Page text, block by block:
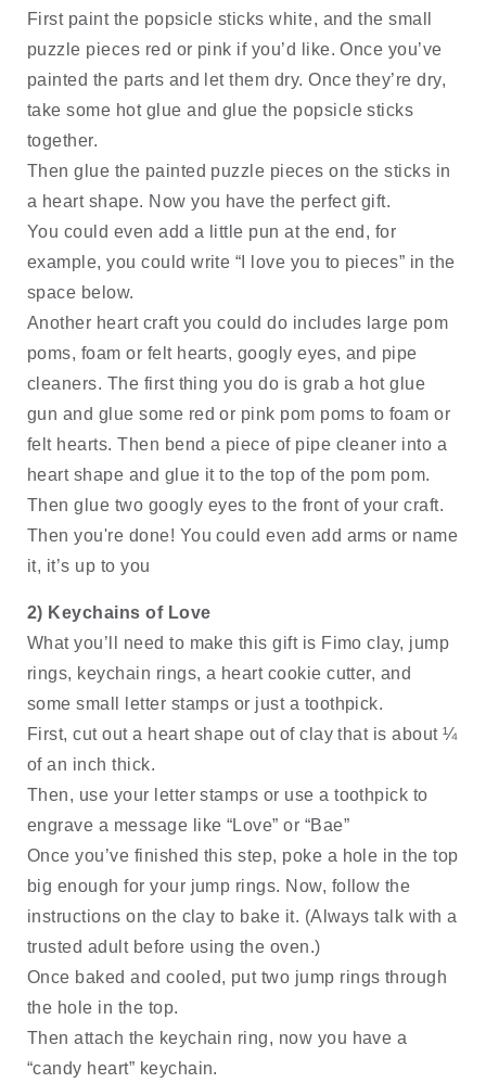
First paint the popsicle sticks white, and the small
puzzle pieces red or pink if you’d like. Once you’ve
painted the parts and let them dry. Once they’re dry,
take some hot glue and glue the popsicle sticks
together.
Then glue the painted puzzle pieces on the sticks in
a heart shape. Now you have the perfect gift.
You could even add a little pun at the end, for
example, you could write “I love you to pieces” in the
space below.
Another heart craft you could do includes large pom
poms, foam or felt hearts, googly eyes, and pipe
cleaners. The first thing you do is grab a hot glue
gun and glue some red or pink pom poms to foam or
felt hearts. Then bend a piece of pipe cleaner into a
heart shape and glue it to the top of the pom pom.
Then glue two googly eyes to the front of your craft.
Then you're done! You could even add arms or name
it, it’s up to you
2) Keychains of Love
What you’ll need to make this gift is Fimo clay, jump
rings, keychain rings, a heart cookie cutter, and
some small letter stamps or just a toothpick.
First, cut out a heart shape out of clay that is about ¼
of an inch thick.
Then, use your letter stamps or use a toothpick to
engrave a message like “Love” or “Bae”
Once you’ve finished this step, poke a hole in the top
big enough for your jump rings. Now, follow the
instructions on the clay to bake it. (Always talk with a
trusted adult before using the oven.)
Once baked and cooled, put two jump rings through
the hole in the top.
Then attach the keychain ring, now you have a
“candy heart” keychain.